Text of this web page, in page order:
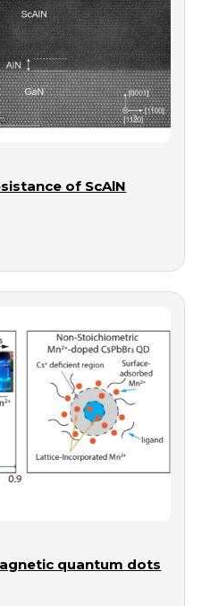
of ScAlN
quantum dots